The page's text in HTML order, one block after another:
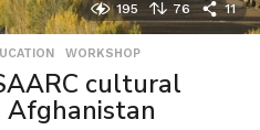
195 76 11
,WORKSHOP
cultural
Afghanistan